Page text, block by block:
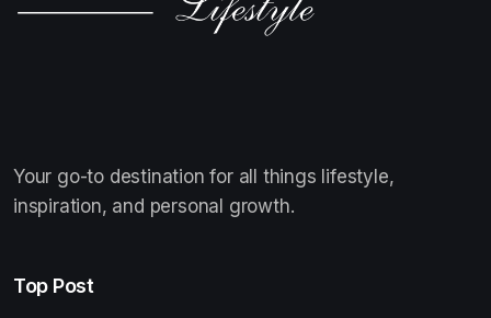
Your go-to destination for all things lifestyle,
inspiration, and personal growth.
Top Post